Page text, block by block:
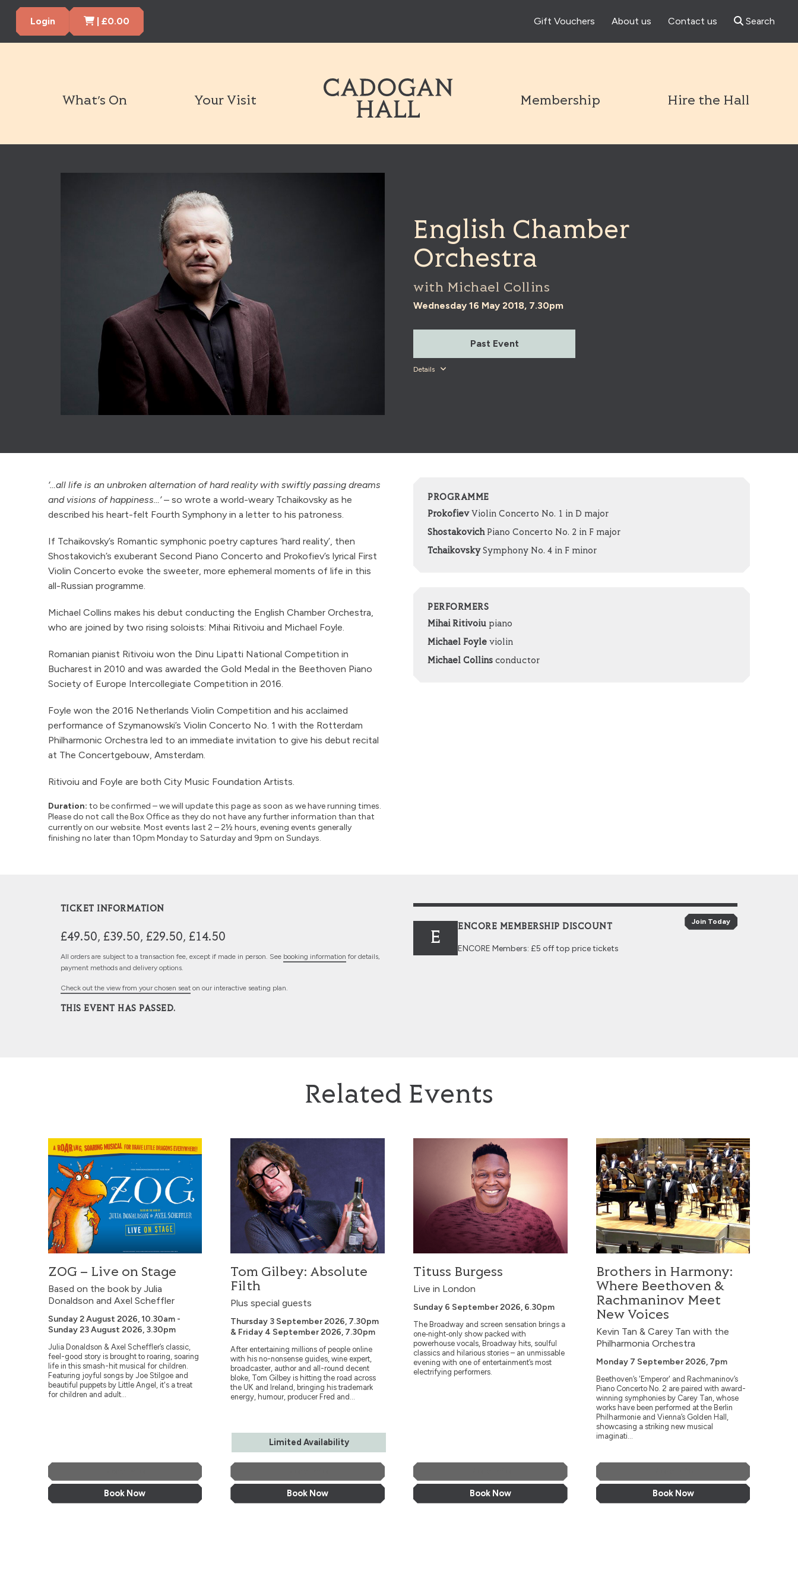
Login Cart Items
| £0.00 Gift Vouchers About us Contact us Search
What’s On Your Visit
Membership
Hire the Hall
English Chamber
Orchestra
with Michael Collins
Wednesday 16 May 2018, 7.30pm
Past Event
Details
PROGRAMME
ProkofievViolin Concerto No. 1 in D major
ShostakovichPiano Concerto No. 2 in F major
TchaikovskySymphony No. 4 in F minor
PERFORMERS
Mihai Ritivoiu piano
Michael Foyle violin
Michael Collins conductor
‘…all life is an unbroken alternation of hard reality with swiftly passing dreams
and visions of happiness…’– so wrote a world-weary Tchaikovsky as he
described his heart-felt Fourth Symphony in a letter to his patroness.
If Tchaikovsky’s Romantic symphonic poetry captures ‘hard reality’, then
Shostakovich’s exuberant Second Piano Concerto and Prokofiev’s lyrical First
Violin Concerto evoke the sweeter, more ephemeral moments of life in this
all-Russian programme.
Michael Collins makes his debut conducting the English Chamber Orchestra,
who are joined by two rising soloists: Mihai Ritivoiu and Michael Foyle.
Romanian pianist Ritivoiu won the Dinu Lipatti National Competition in
Bucharest in 2010 and was awarded the Gold Medal in the Beethoven Piano
Society of Europe Intercollegiate Competition in 2016.
Foyle won the 2016 Netherlands Violin Competition and his acclaimed
performance of Szymanowski’s Violin Concerto No. 1 with the Rotterdam
Philharmonic Orchestra led to an immediate invitation to give his debut recital
at The Concertgebouw, Amsterdam.
Ritivoiu and Foyle are both City Music Foundation Artists.
Duration: to be confirmed – we will update this page as soon as we have running times.
Please do not call the Box Office as they do not have any further information than that
currently on our website. Most events last 2 – 2½ hours, evening events generally
finishing no later than 10pm Monday to Saturday and 9pm on Sundays.
TICKET INFORMATION
£49.50, £39.50, £29.50, £14.50
All orders are subject to a transaction fee, except if made in person. See booking information for details,
payment methods and delivery options.
Check out the view from your chosen seaton our interactive seating plan.
THIS EVENT HAS PASSED.
E
ENCORE MEMBERSHIP DISCOUNT
ENCORE Members: £5 off top price tickets
Join Today
Related Events
ZOG – Live on Stage
ZOG – Live on Stage
Based on the book by Julia
Donaldson and Axel Scheffler
Sunday 2 August 2026, 10.30am -
Sunday 23 August 2026, 3.30pm
Julia Donaldson & Axel Scheffler’s classic,
feel-good story is brought to roaring, soaring
life in this smash-hit musical for children.
Featuring joyful songs by Joe Stilgoe and
beautiful puppets by Little Angel, it's a treat
for children and adult...
Book Now
Tom Gilbey: Absolute Filth
Tom Gilbey: Absolute
Filth
Plus special guests
Thursday 3 September 2026, 7.30pm
& Friday 4 September 2026, 7.30pm
After entertaining millions of people online
with his no-nonsense guides, wine expert,
broadcaster, author and all-round decent
bloke, Tom Gilbey is hitting the road across
the UK and Ireland, bringing his trademark
energy, humour, producer Fred and...
Limited Availability
Book Now
Tituss Burgess
Live in London
Sunday 6 September 2026, 6.30pm
The Broadway and screen sensation brings a
one‑night‑only show packed with
powerhouse vocals, Broadway hits, soulful
classics and hilarious stories – an unmissable
evening with one of entertainment’s most
electrifying performers.
Book Now
Brothers in Harmony: Where Beethoven &
Brothers in Harmony:
Where Beethoven &
Rachmaninov Meet
New Voices
Kevin Tan & Carey Tan with the
Philharmonia Orchestra
Monday 7 September 2026, 7pm
Beethoven’s 'Emperor' and Rachmaninov’s
Piano Concerto No. 2 are paired with award-
winning symphonies by Carey Tan, whose
works have been performed at the Berlin
Philharmonie and Vienna’s Golden Hall,
showcasing a striking new musical
imaginati...
Book Now